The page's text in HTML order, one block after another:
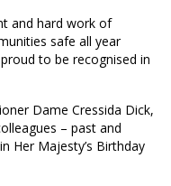
and hard work of
safe all year
to be recognised in
Dame Cressida Dick,
– past and
Her Majesty’s Birthday